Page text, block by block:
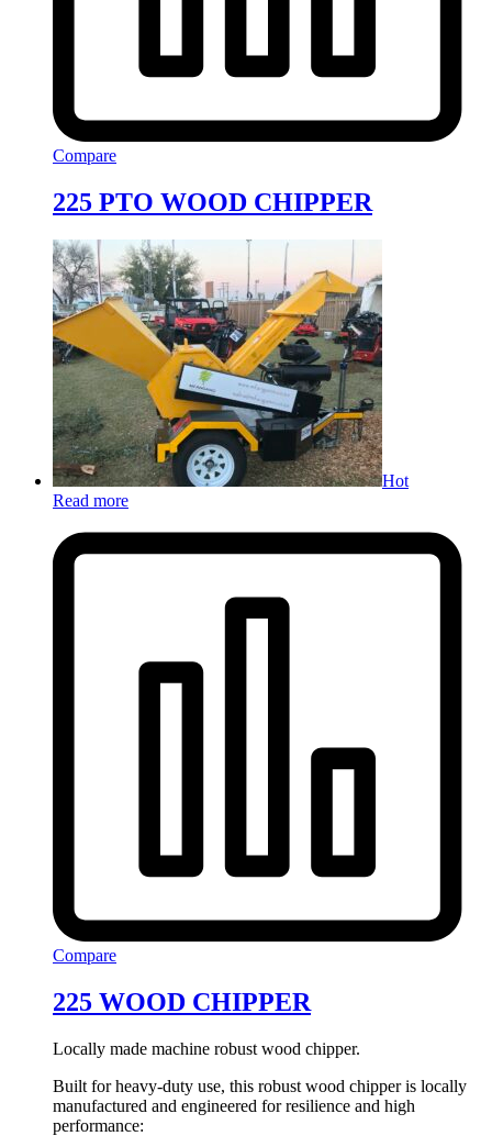
Compare
225 PTO WOOD CHIPPER
Hot
Read more
Compare
225 WOOD CHIPPER
Locally made machine robust wood chipper.
Built for heavy-duty use, this robust wood chipper is locally
manufactured and engineered for resilience and high
performance: